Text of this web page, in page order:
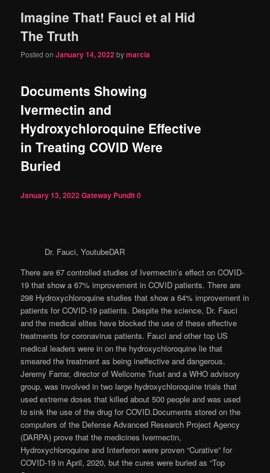
content
content
Imagine That! Fauci et al Hid
The Truth
Posted onJanuary 14, 2022bymarcia
Documents Showing
Ivermectin and
Hydroxychloroquine Effective
in Treating COVID Were
Buried
January 13, 2022Gateway Pundit0
Dr. Fauci, YoutubeDAR
There are 67 controlled studies of Ivermectin’s effect on COVID-
19 that show a 67% improvement in COVID patients. There are
298 Hydroxychloroquine studies that show a 64% improvement in
patients for COVID-19 patients. Despite the science, Dr. Fauci
and the medical elites have blocked the use of these effective
treatments for coronavirus patients. Fauci and other top US
medical leaders were in on the hydroxychloroquine lie that
smeared the treatment as being ineffective and dangerous.
Jeremy Farrar, director of Wellcome Trust and a WHO advisory
group, was involved in two large hydroxychloroquine trials that
used extreme doses that killed about 500 people and was used
to sink the use of the drug for COVID.Documents stored on the
computers of the Defense Advanced Research Project Agency
(DARPA) prove that the medicines Ivermectin,
Hydroxychloroquine and Interferon were proven “Curative” for
COVID-19 in April, 2020, but the cures were buried as “Top